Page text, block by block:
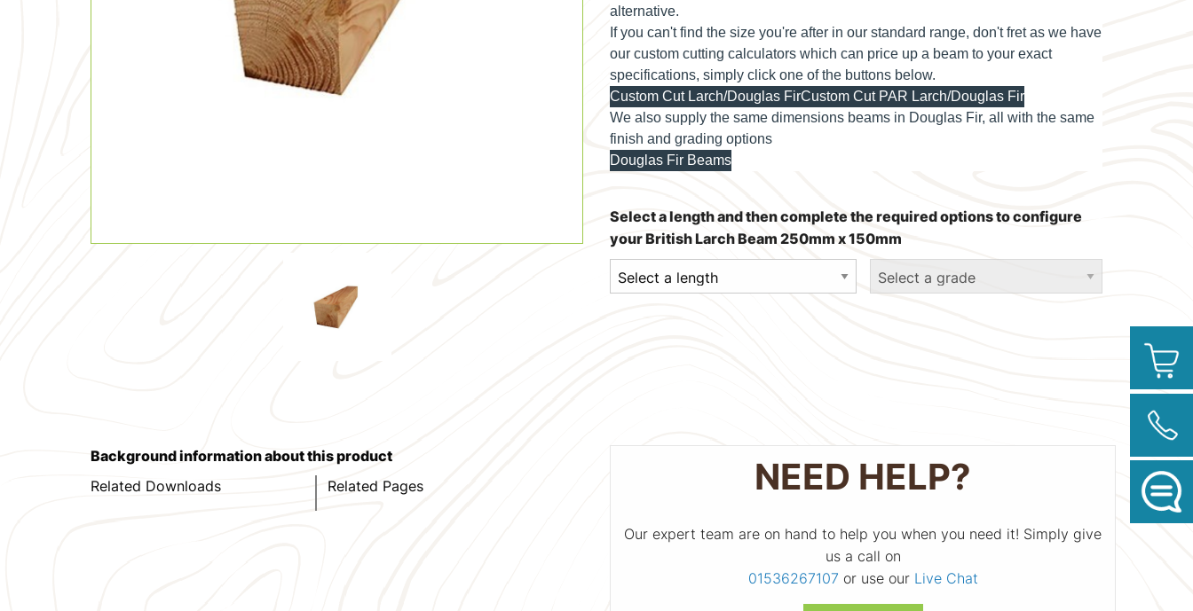
alternative.
If you can't find the size you're after in our standard range, don't fret as we have
our custom cutting calculators which can price up a beam to your exact
specifications, simply click one of the buttons below.
Custom Cut Larch/Douglas FirCustom Cut PAR Larch/Douglas Fir
We also supply the same dimensions beams in Douglas Fir, all with the same
finish and grading options
Douglas Fir Beams
Select a length and then complete the required options to configure
your British Larch Beam 250mm x 150mm
Background information about this product
Related Downloads
Related Pages NEED HELP?
Our expert team are on hand to help you when you need it! Simply give
us a call on
01536267107 or use our Live Chat